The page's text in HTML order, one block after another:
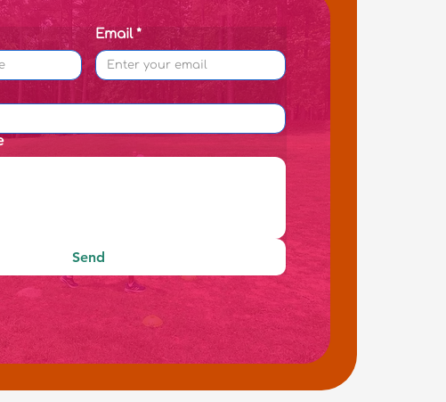
Email *
Send